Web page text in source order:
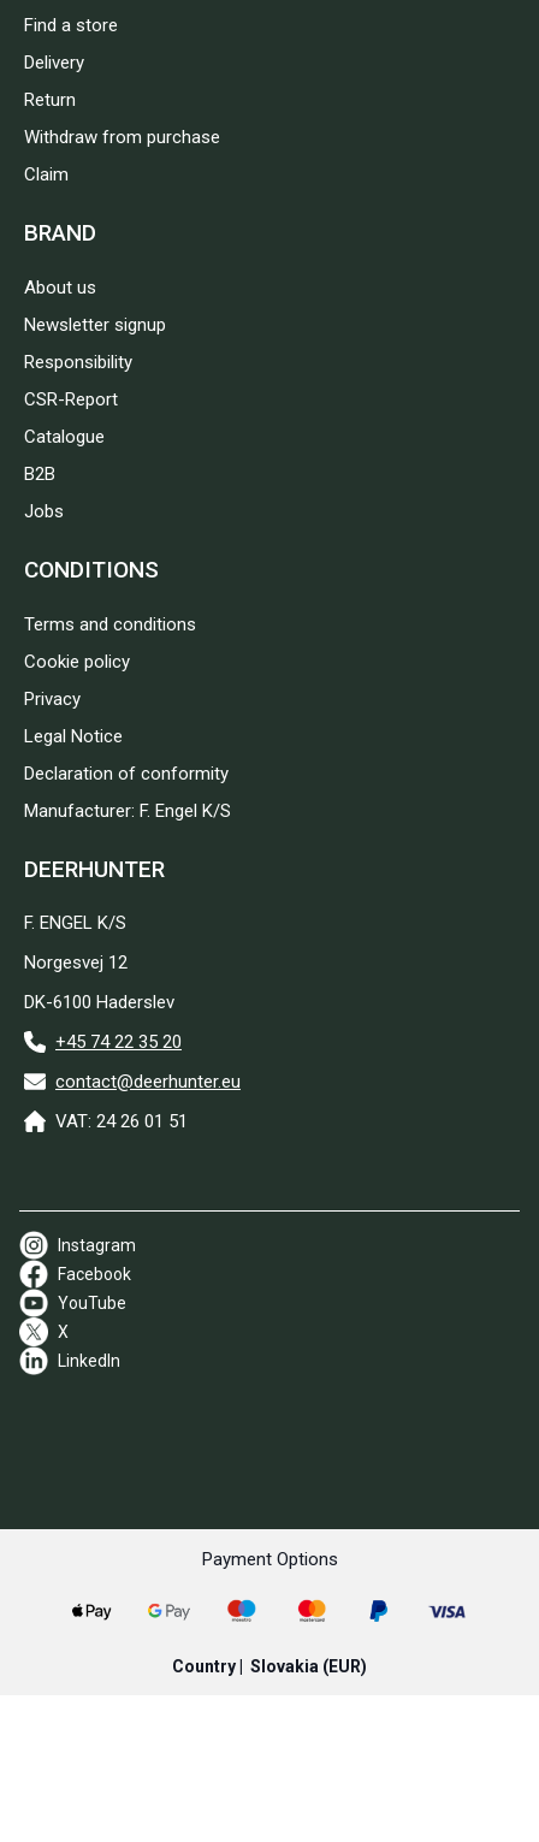
Find a store
Delivery
Return
Withdraw from purchase
Claim
BRAND
About us
Newsletter signup
Responsibility
CSR-Report
Catalogue
B2B
Jobs
CONDITIONS
Terms and conditions
Cookie policy
Privacy
Legal Notice
Declaration of conformity
Manufacturer: F. Engel K/S
DEERHUNTER
F. ENGEL K/S
Norgesvej 12
DK-6100 Haderslev
+45 74 22 35 20
contact@deerhunter.eu
VAT: 24 26 01 51
Instagram
Facebook
YouTube
X
LinkedIn
Payment Options
Slovakia (EUR)